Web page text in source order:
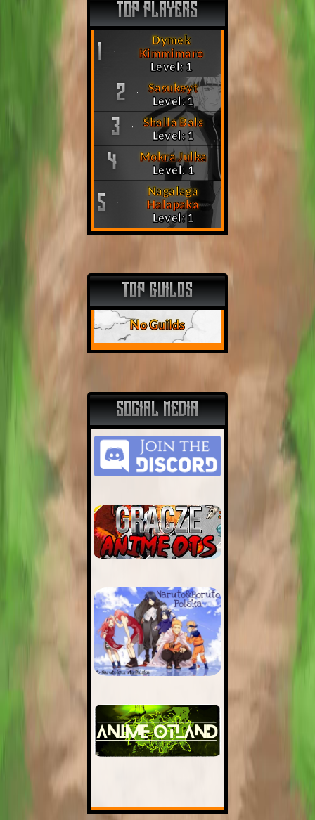
TOP PLAYERS
1
Dymek
Kimmimaro
Level: 1
2
Sasukeyt
Level: 1
3
Shalla Bals
Level: 1
4
Mokra Julka
Level: 1
5
Nagalaga
Halapaka
Level: 1
TOP GUILDS
No Guilds
SOCIAL MEDIA